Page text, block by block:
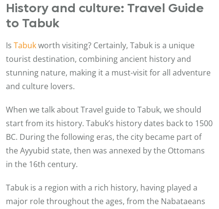
History and culture: Travel Guide
to Tabuk
Is Tabukworth visiting? Certainly, Tabuk is a unique
tourist destination, combining ancient history and
stunning nature, making it a must-visit for all adventure
and culture lovers.
When we talk about Travel guide to Tabuk, we should
start from its history. Tabuk’s history dates back to 1500
BC. During the following eras, the city became part of
the Ayyubid state, then was annexed by the Ottomans
in the 16th century.
Tabuk is a region with a rich history, having played a
major role throughout the ages, from the Nabataeans